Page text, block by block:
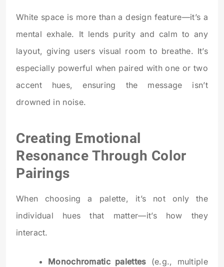
White space is more than a design feature—it’s a
mental exhale. It lends purity and calm to any
layout, giving users visual room to breathe. It’s
especially powerful when paired with one or two
accent hues, ensuring the message isn’t
drowned in noise.
Creating Emotional
Resonance Through Color
Pairings
When choosing a palette, it’s not only the
individual hues that matter—it’s how they
interact.
Monochromatic palettes (e.g., multiple